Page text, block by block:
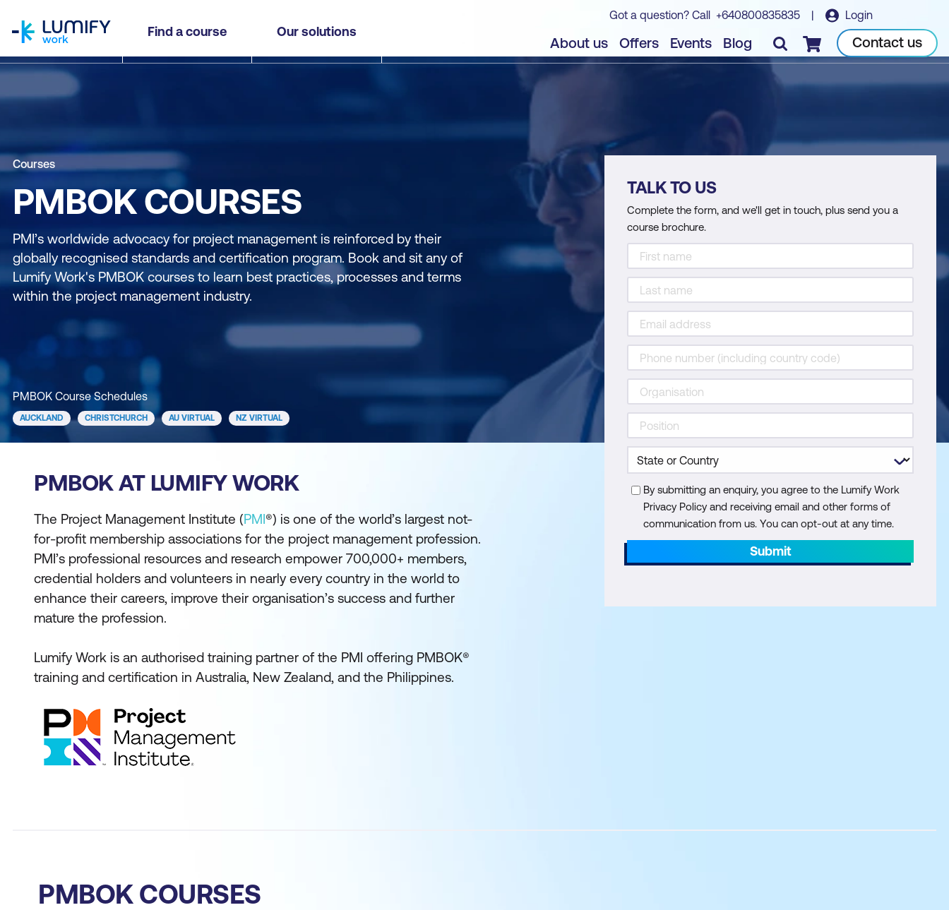
Find a course Our solutions
Got a question? Call +640800835835 | Login
About us Offers Events Blog Checkout Contact us
Courses
PMBOK COURSES
PMI’s worldwide advocacy for project management is reinforced by their
globally recognised standards and certification program. Book and sit any of
Lumify Work's PMBOK courses to learn best practices, processes and terms
within the project management industry.
PMBOK Course Schedules
AUCKLAND CHRISTCHURCH AU VIRTUAL NZ VIRTUAL
PMBOK AT LUMIFY WORK
The Project Management Institute (PMI®) is one of the world’s largest not-
for-profit membership associations for the project management profession.
PMI’s professional resources and research empower 700,000+ members,
credential holders and volunteers in nearly every country in the world to
enhance their careers, improve their organisation’s success and further
mature the profession.
Lumify Work is an authorised training partner of the PMI offering PMBOK®
training and certification in Australia, New Zealand, and the Philippines.
TALK TO US
Complete the form, and we'll get in touch, plus send you a
course brochure.
By submitting an enquiry, you agree to the Lumify Work
Privacy Policy and receiving email and other forms of
communication from us. You can opt-out at any time.
Submit
PMBOK COURSES